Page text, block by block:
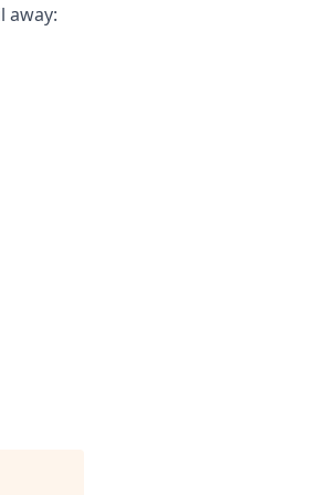
away: